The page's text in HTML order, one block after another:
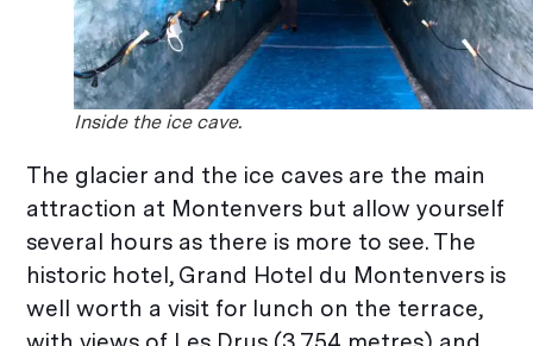
Inside the ice cave.
The glacier and the ice caves are the main
attraction at Montenvers but allow yourself
several hours as there is more to see. The
historic hotel, Grand Hotel du Montenvers is
well worth a visit for lunch on the terrace,